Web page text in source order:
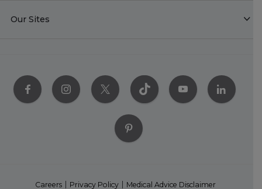
Our Sites
Careers Privacy Policy Medical Advice Disclaimer